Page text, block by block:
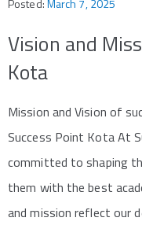
Posted:March 7, 2025
Vision and
Kota
Mission and Vision of
Success Point Kota At
committed to shaping
them with the best
and mission reflect our